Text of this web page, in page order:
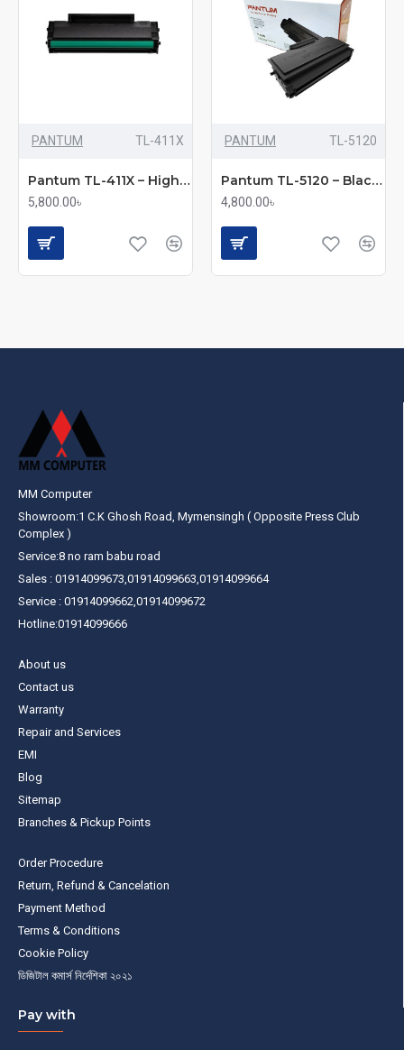
PANTUM TL-411X
Pantum TL-411X – High-Yield Black Toner Cartridge
5,800.00৳
PANTUM TL-5120
Pantum TL-5120 – Black Toner Cartridge
4,800.00৳
MM Computer
Showroom:1 C.K Ghosh Road, Mymensingh ( Opposite Press Club
Complex )
Service:8 no ram babu road
Sales : 01914099673,01914099663,01914099664
Service : 01914099662,01914099672
Hotline:01914099666
About us
Contact us
Warranty
Repair and Services
EMI
Blog
Sitemap
Branches & Pickup Points
Order Procedure
Return, Refund & Cancelation
Payment Method
Terms & Conditions
Cookie Policy
ডিজিটাল কমার্স নির্দেশিকা ২০২১
Pay with